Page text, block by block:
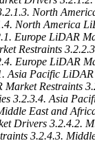
North
North America
Europe LiDAR
Restraints
Europe LiDAR
Asia Pacific
Restraints
3.2.3.4. Asia
East and
Drivers 3.2.4.2.
3.2.4.3.